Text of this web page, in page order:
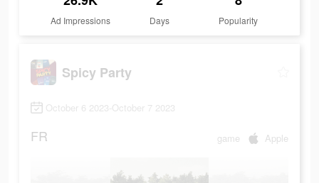
Ad Impressions Days Popularity
Spicy Party
October 6 2023-October 7 2023
FR game Apple